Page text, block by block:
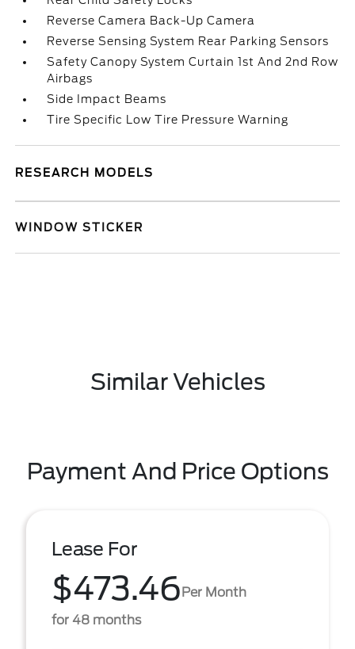
Reverse Camera Back-Up Camera
Reverse Sensing System Rear Parking Sensors
Safety Canopy System Curtain 1st And 2nd Row
Airbags
Side Impact Beams
Tire Specific Low Tire Pressure Warning
RESEARCH MODELS
WINDOW STICKER
Similar Vehicles
Payment And Price Options
Lease For
$473.46Per Month
for 48 months